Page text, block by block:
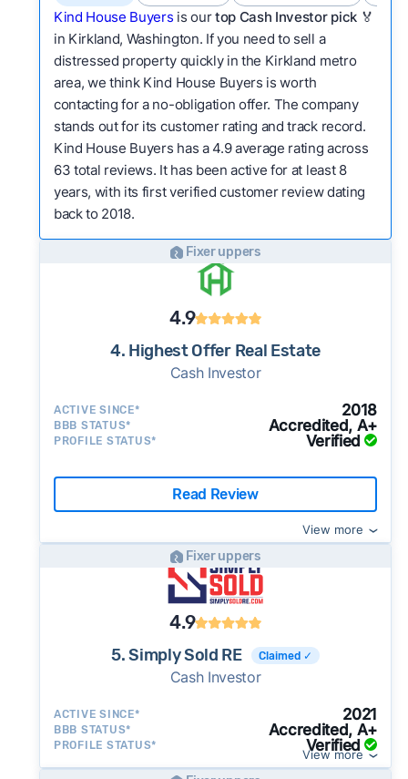
Kind House Buyers is ourtop Cash Investor pick🏅
in Kirkland, Washington. If you need to sell a
distressed property quickly in the Kirkland metro
area, we think Kind House Buyers is worth
contacting for a no-obligation offer. The company
stands out for its customer rating and track record.
Kind House Buyers has a 4.9 average rating across
63 total reviews. It has been active for at least 8
years, with its first verified customer review dating
back to 2018.
Fixer uppers
4.9
4. Highest Offer Real Estate
Cash Investor
ACTIVE SINCE* 2018
BBB STATUS* Accredited, A+
PROFILE STATUS* Verified
Read Review
View more
Fixer uppers
4.9
5. Simply Sold RE Claimed ✓
Cash Investor
ACTIVE SINCE* 2021
BBB STATUS* Accredited, A+
PROFILE STATUS* Verified
View more